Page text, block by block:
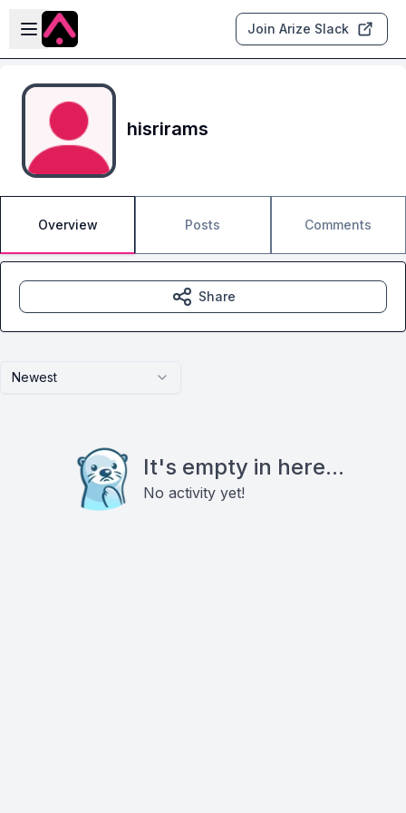
Skip to main content
Open sidebar
Join Arize Slack
hisrirams
Overview Posts Comments
Newest
It's empty in here...
No activity yet!
Share